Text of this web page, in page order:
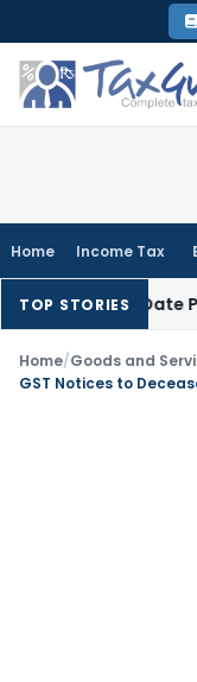
to
content
Home Income Tax
TOP STORIES
Issue Date Prevails
Home/Goods and
GST Notices to